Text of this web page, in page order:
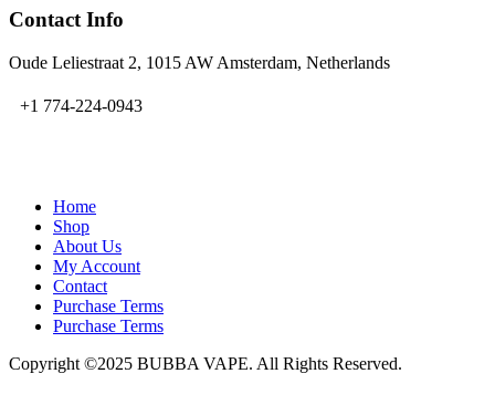
Contact Info
Oude Leliestraat 2, 1015 AW Amsterdam, Netherlands
+1 774-224-0943
Home
Shop
About Us
My Account
Contact
Purchase Terms
Purchase Terms
Copyright ©2025 BUBBA VAPE. All Rights Reserved.